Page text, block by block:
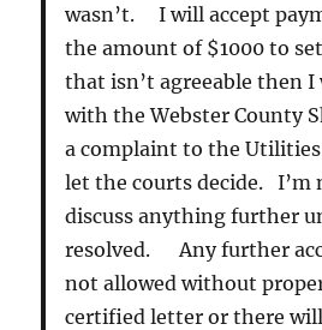
wasn’t. I will accept
the amount of $1000 to
that isn’t agreeable then
with the Webster County
a complaint to the Utilities
let the courts decide. I’m
discuss anything further
resolved. Any further
not allowed without
certified letter or there